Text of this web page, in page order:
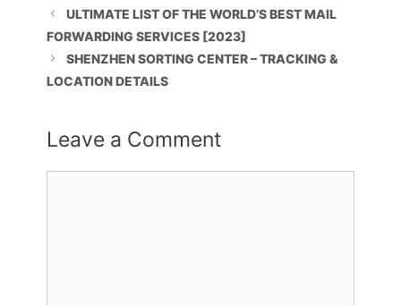
ULTIMATE LIST OF THE WORLD’S BEST MAIL
FORWARDING SERVICES [2023]
SHENZHEN SORTING CENTER – TRACKING &
LOCATION DETAILS
Leave a Comment